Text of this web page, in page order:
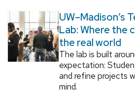
UW–Madison’s
Lab: Where the
the real world
The lab is built
expectation:
and refine projects
mind.